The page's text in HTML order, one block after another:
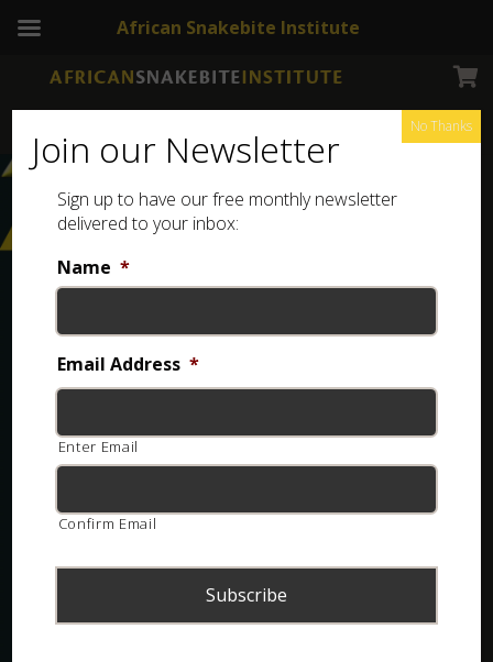
Join our Newsletter
Sign up to have our free monthly newsletter
delivered to your inbox:
Name *
Email Address *
Enter Email
Confirm Email
No Thanks
African Snakebite Institute